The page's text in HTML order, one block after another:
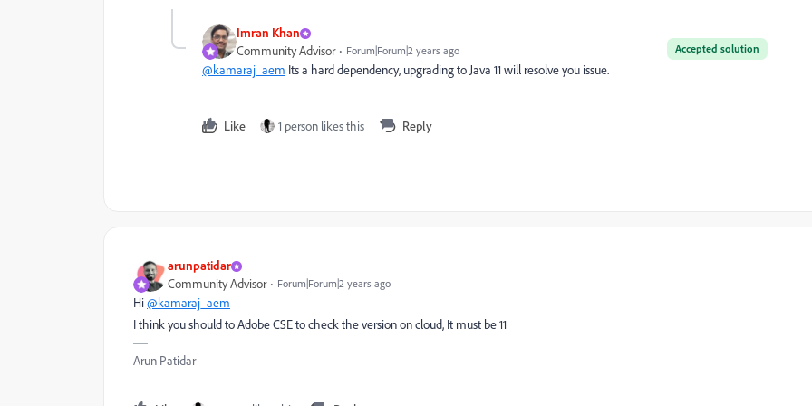
Imran Khan
Accepted solution
Community Advisor Forum|Forum|2 years ago
@kamaraj_aem Its a hard dependency, upgrading to Java 11 will resolve you issue.
Like 1 person likes this Reply
arunpatidar
Community Advisor Forum|Forum|2 years ago
Hi@kamaraj_aem
I think you should to Adobe CSE to check the version on cloud, It must be 11
Arun Patidar